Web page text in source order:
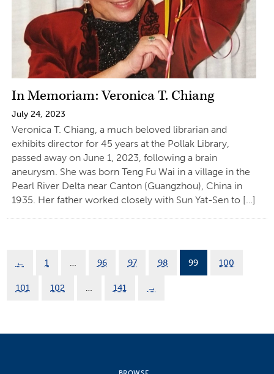
In Memoriam: Veronica T. Chiang
July 24, 2023
Veronica T. Chiang, a much beloved librarian and
exhibits director for 45 years at the Pollak Library,
passed away on June 1, 2023, following a brain
aneurysm. She was born Teng Fu Wai in a village in the
Pearl River Delta near Canton (Guangzhou), China in
1935. Her father worked closely with Sun Yat-Sen to […]
← 1 96 97 98 99 100
101 102 … 141 →